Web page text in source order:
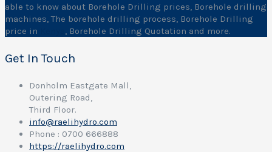
able to know about Borehole Drilling prices, Borehole drilling
machines, The borehole drilling process, Borehole Drilling
price in
, Borehole Drilling Quotation and more.
Get In Touch
Donholm Eastgate Mall,
Outering Road,
Third Floor.
info@raelihydro.com
Phone : 0700 666888
https://raelihydro.com